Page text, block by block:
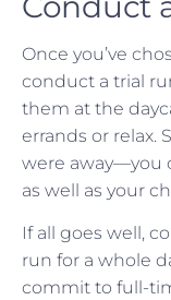
Once you’ve
conduct a trial
them at the
errands or relax.
were away—you
as well as your
If all goes well,
run for a whole
commit to full-